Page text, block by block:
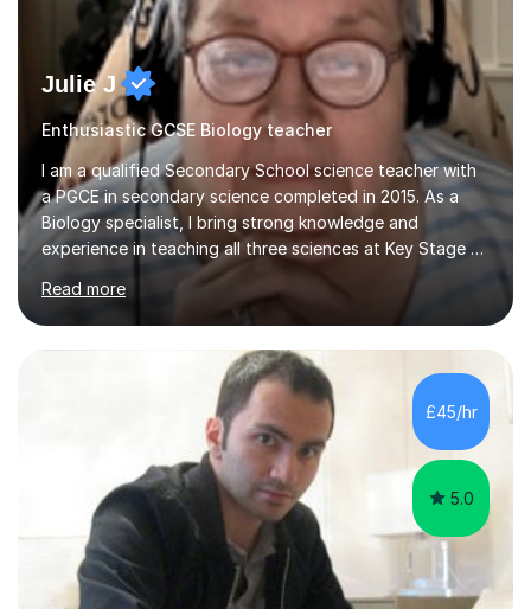
Julie J
Enthusiastic GCSE Biology teacher
I am a qualified Secondary School science teacher with
a PGCE in secondary science completed in 2015. As a
Biology specialist, I bring strong knowledge and
experience in teaching all three sciences at Key Stage 3
and Key Stage 4. I have taught GCSE Physics, Chemistry,
and Biology, alongside tutoring for GCSE Geography
and Maths at both higher and foundation levels. I have
experience with AQA, Edexcel, and OCR exam boards
and support 6th form Biology A Level students in Years
12 and 13. My approach focuses on creating an
engaging and supportive learning environment. I use
strategies that promote...
Read more
£45/hr
5.0